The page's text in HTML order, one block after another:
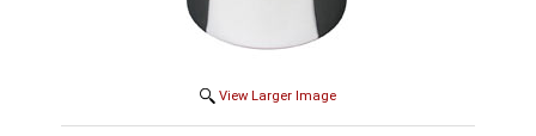
View Larger Image